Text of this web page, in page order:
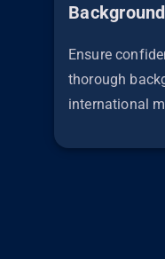
Ensure
thorough
international